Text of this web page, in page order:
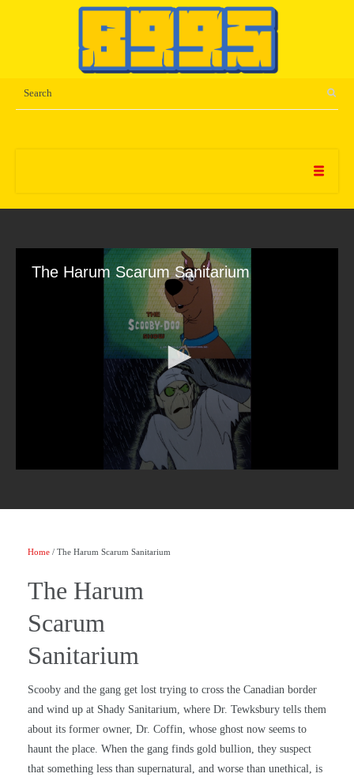
The Harum Scarum Sanitarium
Home / The Harum Scarum Sanitarium
The Harum
Scarum
Sanitarium
Scooby and the gang get lost trying to cross the Canadian border
and wind up at Shady Sanitarium, where Dr. Tewksbury tells them
about its former owner, Dr. Coffin, whose ghost now seems to
haunt the place. When the gang finds gold bullion, they suspect
that something less than supernatural, and worse than unethical, is